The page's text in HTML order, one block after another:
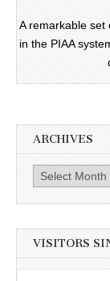
A remarkable set
in the PIAA
ARCHIVES
Archives
VISITORS